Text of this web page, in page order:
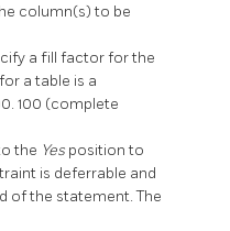
column(s) to be
a fill factor for the
a table is a
100 (complete
the Yes position to
is deferrable and
of the statement. The